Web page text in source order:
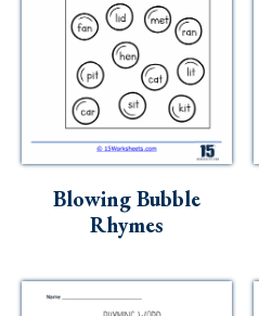
Blowing Bubble
Rhymes